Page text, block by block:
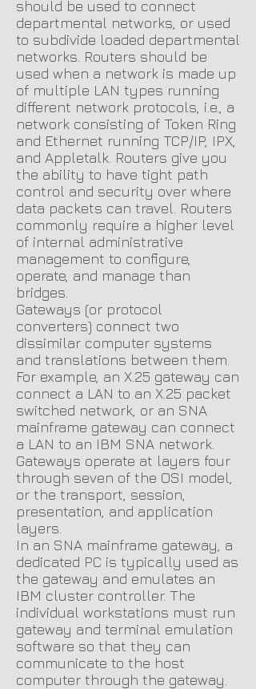
should be used to connect
departmental networks, or used
to subdivide loaded departmental
networks. Routers should be
used when a network is made up
of multiple LAN types running
different network protocols, i.e., a
network consisting of Token Ring
and Ethernet running TCP/IP, IPX,
and Appletalk. Routers give you
the ability to have tight path
control and security over where
data packets can travel. Routers
commonly require a higher level
of internal administrative
management to configure,
operate, and manage than
bridges.
Gateways (or protocol
converters) connect two
dissimilar computer systems
and translations between them.
For example, an X.25 gateway can
connect a LAN to an X.25 packet
switched network, or an SNA
mainframe gateway can connect
a LAN to an IBM SNA network.
Gateways operate at layers four
through seven of the OSI model,
or the transport, session,
presentation, and application
layers.
In an SNA mainframe gateway, a
dedicated PC is typically used as
the gateway and emulates an
IBM cluster controller. The
individual workstations must run
gateway and terminal emulation
software so that they can
communicate to the host
computer through the gateway.